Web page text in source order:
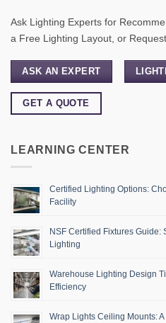
Ask Lighting Experts for
a Free Lighting Layout, or
ASK AN EXPERT
GET A QUOTE
LEARNING CENTER
Certified Lighting Options:
Facility
NSF Certified Fixtures
Lighting
Warehouse Lighting Design
Efficiency
Wrap Lights Ceiling Mounts: